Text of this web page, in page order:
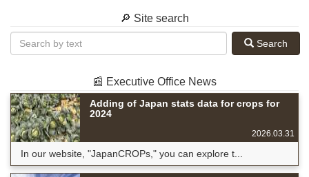
🔎 Site search
Search
📰 Executive Office News
Adding of Japan stats data for crops for
2024
2026.03.31
In our website, "JapanCROPs," you can explore t...